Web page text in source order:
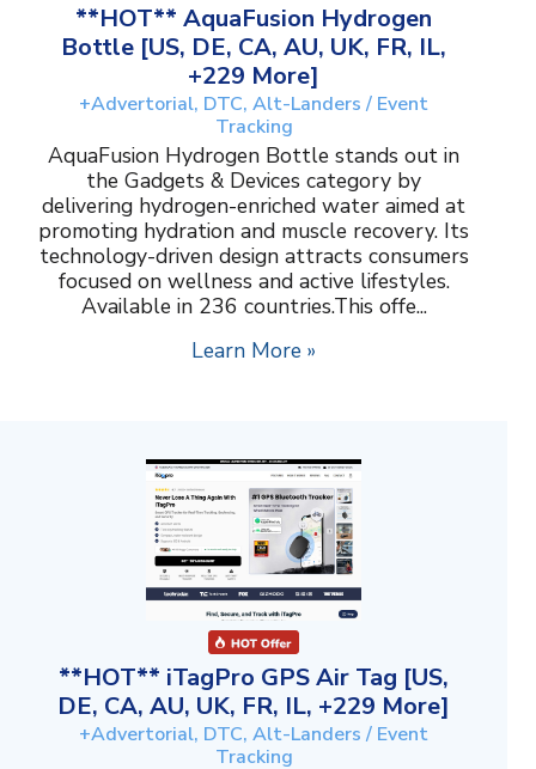
**HOT** AquaFusion Hydrogen
Bottle [US, DE, CA, AU, UK, FR, IL,
+229 More]
+Advertorial, DTC, Alt-Landers / Event
Tracking
AquaFusion Hydrogen Bottle stands out in
the Gadgets & Devices category by
delivering hydrogen-enriched water aimed at
promoting hydration and muscle recovery. Its
technology-driven design attracts consumers
focused on wellness and active lifestyles.
Available in 236 countries.This offe...
Learn More »
**HOT** iTagPro GPS Air Tag [US,
DE, CA, AU, UK, FR, IL, +229 More]
+Advertorial, DTC, Alt-Landers / Event
Tracking